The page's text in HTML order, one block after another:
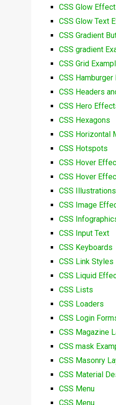
CSS Glow
CSS Glow Text
CSS Gradient
CSS gradient
CSS Grid
CSS
CSS Headers
CSS Hero
CSS Hexagons
CSS Horizontal
CSS Hotspots
CSS Hover
CSS Hover
CSS Illustrations
CSS Image
CSS
CSS Input Text
CSS Keyboards
CSS Link Styles
CSS Liquid
CSS Lists
CSS Loaders
CSS Login
CSS Magazine
CSS mask
CSS Masonry
CSS Material
CSS Menu
CSS Menu